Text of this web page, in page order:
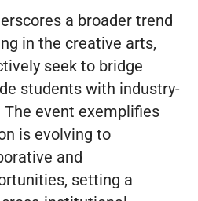
a broader trend
in the creative arts,
seek to bridge
students with industry-
event exemplifies
is evolving to
and
setting a